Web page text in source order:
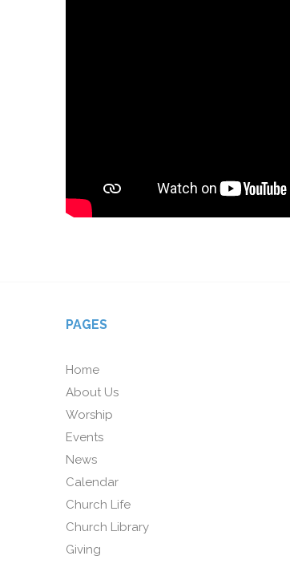
PAGES
Home
About Us
Worship
Events
News
Calendar
Church Life
Church Library
Giving